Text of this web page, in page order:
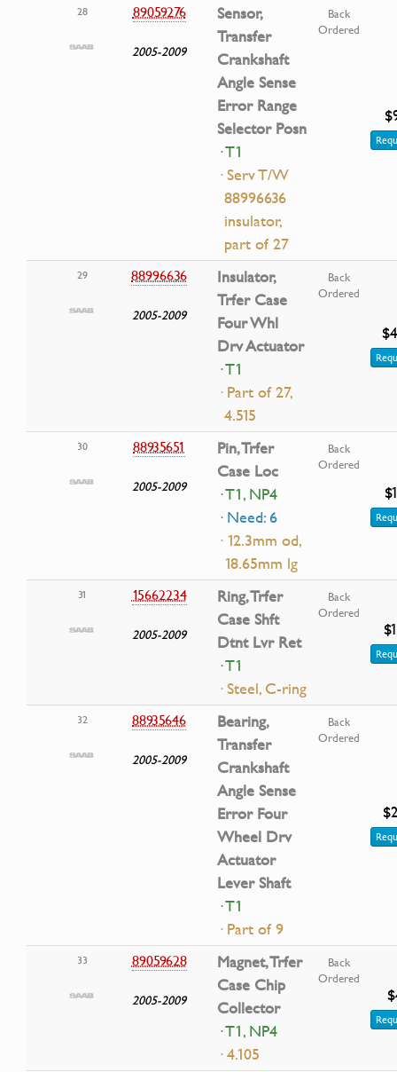
28 89059276
2005-2009
Sensor,
Transfer
Crankshaft
Angle Sense
Error Range
Selector Posn
· T1
· Serv T/W
88996636
insulator,
part of 27
Back
Ordered
29 88996636
2005-2009
Insulator,
Trfer Case
Four Whl
Drv Actuator
· T1
· Part of 27,
4.515
Back
Ordered
30 88935651
2005-2009
Pin, Trfer
Case Loc
· T1, NP4
· Need: 6
· 12.3mm od,
18.65mm lg
Back
Ordered
31 15662234
2005-2009
Ring, Trfer
Case Shft
Dtnt Lvr Ret
· T1
· Steel, C-ring
Back
Ordered
32 88935646
2005-2009
Bearing,
Transfer
Crankshaft
Angle Sense
Error Four
Wheel Drv
Actuator
Lever Shaft
· T1
· Part of 9
Back
Ordered
33 89059628
2005-2009
Magnet, Trfer
Case Chip
Collector
· T1, NP4
· 4.105
Back
Ordered